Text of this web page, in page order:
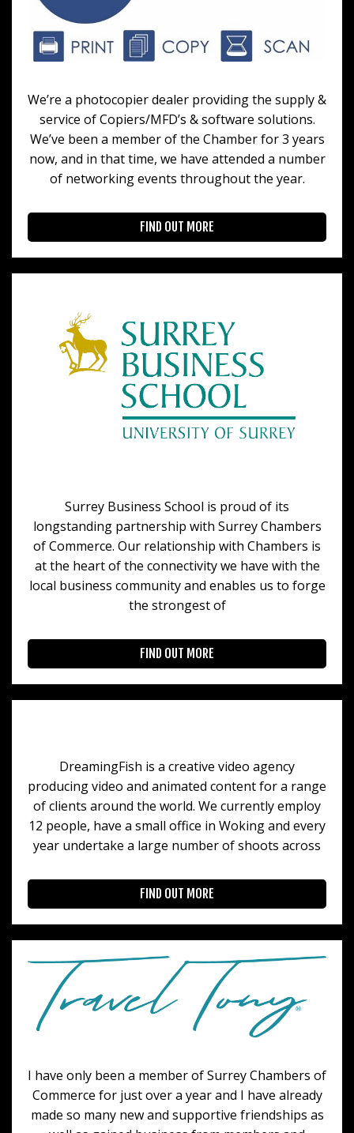
We’re a photocopier dealer providing the supply &
service of Copiers/MFD’s & software solutions.
We’ve been a member of the Chamber for 3 years
now, and in that time, we have attended a number
of networking events throughout the year.
FIND OUT MORE
Surrey Business School is proud of its
longstanding partnership with Surrey Chambers
of Commerce. Our relationship with Chambers is
at the heart of the connectivity we have with the
local business community and enables us to forge
the strongest of
FIND OUT MORE
DreamingFish is a creative video agency
producing video and animated content for a range
of clients around the world. We currently employ
12 people, have a small office in Woking and every
year undertake a large number of shoots across
FIND OUT MORE
I have only been a member of Surrey Chambers of
Commerce for just over a year and I have already
made so many new and supportive friendships as